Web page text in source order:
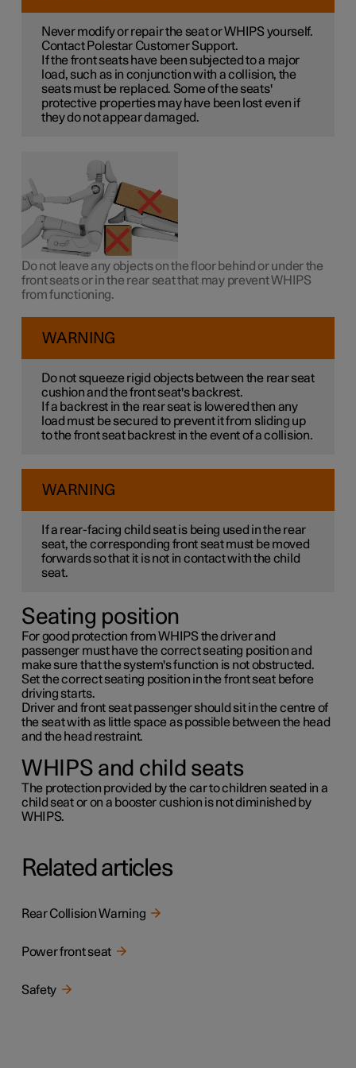
Never modify or repair the seat or WHIPS yourself.
Contact Polestar Customer Support.
If the front seats have been subjected to a major
load, such as in conjunction with a collision, the
seats must be replaced. Some of the seats'
protective properties may have been lost even if
they do not appear damaged.
Do not leave any objects on the floor behind or under the
front seats or in the rear seat that may prevent WHIPS
from functioning.
WARNING
Do not squeeze rigid objects between the rear seat
cushion and the front seat's backrest.
If a backrest in the rear seat is lowered then any
load must be secured to prevent it from sliding up
to the front seat backrest in the event of a collision.
WARNING
If a rear-facing child seat is being used in the rear
seat, the corresponding front seat must be moved
forwards so that it is not in contact with the child
seat.
Seating position
For good protection from WHIPS the driver and
passenger must have the correct seating position and
make sure that the system's function is not obstructed.
Set the correct seating position in the front seat before
driving starts.
Driver and front seat passenger should sit in the centre of
the seat with as little space as possible between the head
and the head restraint.
WHIPS and child seats
The protection provided by the car to children seated in a
child seat or on a booster cushion is not diminished by
WHIPS.
Related articles
Rear Collision Warning
Power front seat
Safety